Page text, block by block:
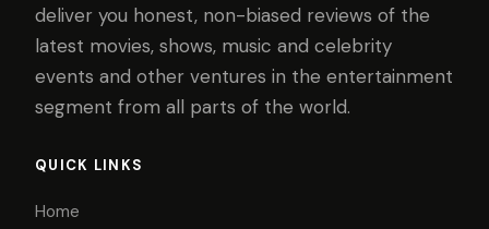
deliver you honest, non-biased reviews of the
latest movies, shows, music and celebrity
events and other ventures in the entertainment
segment from all parts of the world.
QUICK LINKS
Home